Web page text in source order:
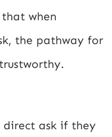
when
the pathway for
direct ask if they